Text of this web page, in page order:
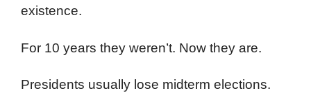
existence.
For 10 years they weren’t. Now they are.
Presidents usually lose midterm elections.